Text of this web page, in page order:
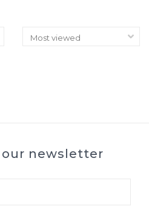
our newsletter